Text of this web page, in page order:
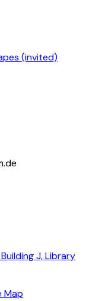
(invited)
J, Library
Map